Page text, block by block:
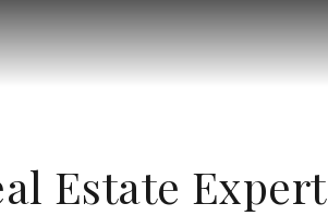
Estate Expert